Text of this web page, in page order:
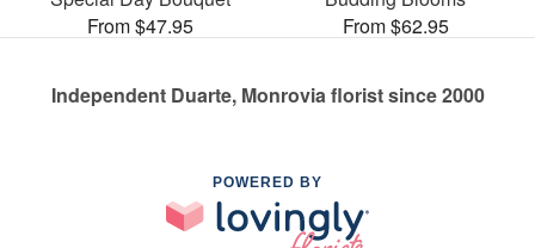
From $47.95
From $62.95
Independent Duarte, Monrovia florist since 2000
POWERED BY